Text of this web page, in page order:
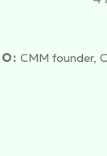
CMM founder,